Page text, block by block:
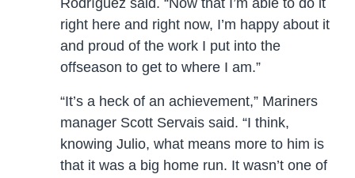
Rodríguez said. “Now that I’m able to do it
right here and right now, I’m happy about it
and proud of the work I put into the
offseason to get to where I am.”
“It’s a heck of an achievement,” Mariners
manager Scott Servais said. “I think,
knowing Julio, what means more to him is
that it was a big home run. It wasn’t one of